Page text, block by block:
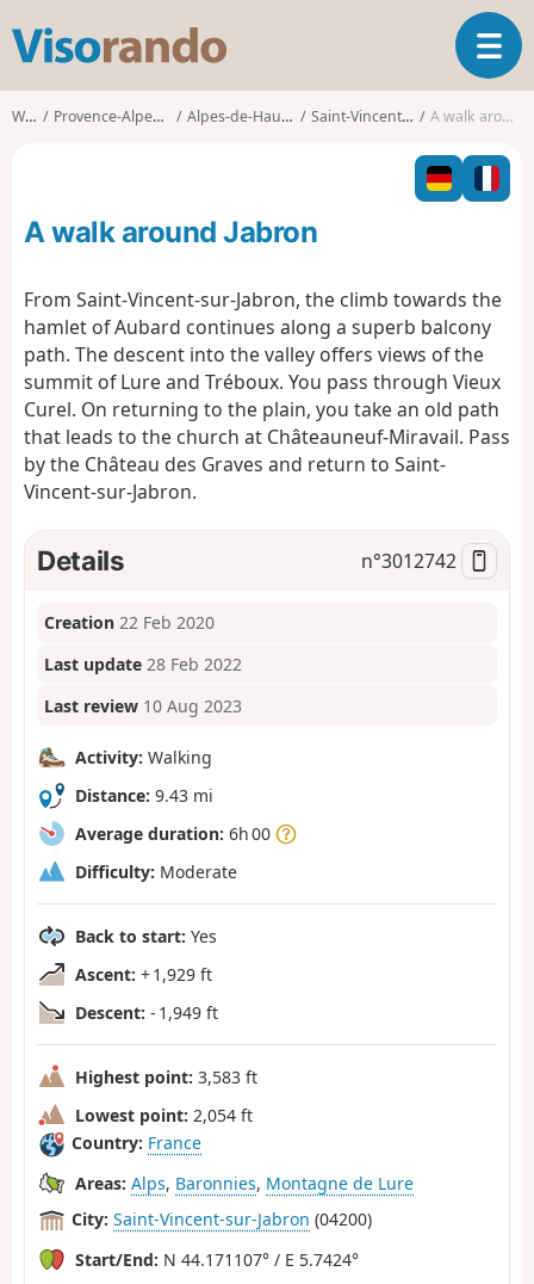
s
o
o
T
o
l
n
g
a
i
o
n
Walks Provence-Alpes-Côte d'Azur Alpes-de-Haute-Provence Saint-Vincent-sur-Jabron A walk around Jabron
A walk around Jabron
From Saint-Vincent-sur-Jabron, the climb towards the
hamlet of Aubard continues along a superb balcony
path. The descent into the valley offers views of the
summit of Lure and Tréboux. You pass through Vieux
Curel. On returning to the plain, you take an old path
that leads to the church at Châteauneuf-Miravail. Pass
by the Château des Graves and return to Saint-
Vincent-sur-Jabron.
Details n°3012742
Creation 22 Feb 2020
Last update 28 Feb 2022
Last review 10 Aug 2023
Activity: Walking
Distance: 9.43 mi
Average duration: 6h 00
Difficulty: Moderate
Back to start: Yes
Ascent: + 1,929 ft
Descent: - 1,949 ft
Highest point: 3,583 ft
Lowest point: 2,054 ft
Country: France
Areas: Alps, Baronnies, Montagne de Lure
City: Saint-Vincent-sur-Jabron (04200)
Start/End: N 44.171107° / E 5.7424°